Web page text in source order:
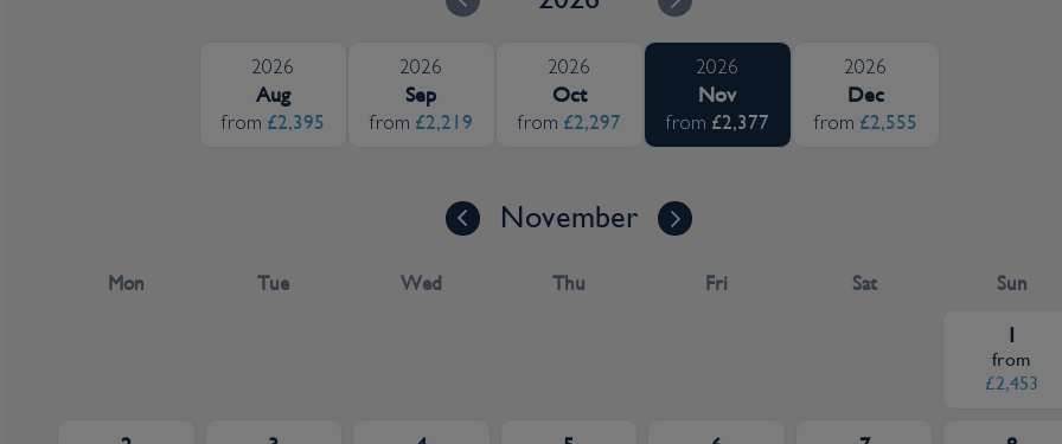
2026
Aug
from £2,395
2026
Sep
from £2,219
2026
Oct
from £2,297
2026
Nov
from £2,377
2026
Dec
from £2,555
November
Mon Tue Wed Thu Fri Sat Sun
1
from
£2,453